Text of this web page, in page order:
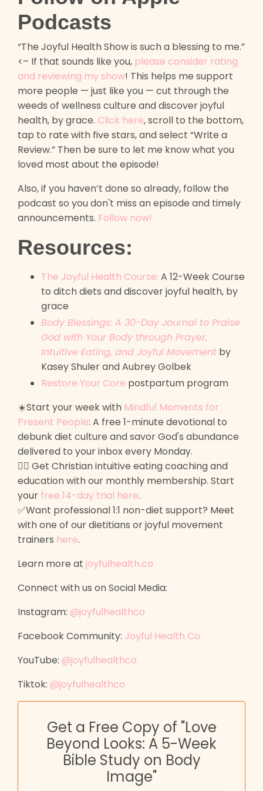
Podcasts
“The Joyful Health Show is such a blessing to me.”
<– If that sounds like you, please consider rating
and reviewing my show! This helps me support
more people — just like you — cut through the
weeds of wellness culture and discover joyful
health, by grace. Click here, scroll to the bottom,
tap to rate with five stars, and select “Write a
Review.” Then be sure to let me know what you
loved most about the episode!
Also, if you haven’t done so already, follow the
podcast so you don't miss an episode and timely
announcements. Follow now!
Resources:
The Joyful Health Course: A 12-Week Course
to ditch diets and discover joyful health, by
grace
Body Blessings: A 30-Day Journal to Praise
God with Your Body through Prayer,
Intuitive Eating, and Joyful Movement by
Kasey Shuler and Aubrey Golbek
Restore Your Core postpartum program
☀️Start your week with Mindful Moments for
Present People: A free 1-minute devotional to
debunk diet culture and savor God's abundance
delivered to your inbox every Monday.
🙋‍♀️ Get Christian intuitive eating coaching and
education with our monthly membership. Start
your free 14-day trial here.
✅Want professional 1:1 non-diet support? Meet
with one of our dietitians or joyful movement
trainers here.
Learn more at joyfulhealth.co
Connect with us on Social Media:
Instagram: @joyfulhealthco
Facebook Community: Joyful Health Co
YouTube: @joyfulhealthco
Tiktok: @joyfulhealthco
Get a Free Copy of "Love
Beyond Looks: A 5-Week
Bible Study on Body
Image"